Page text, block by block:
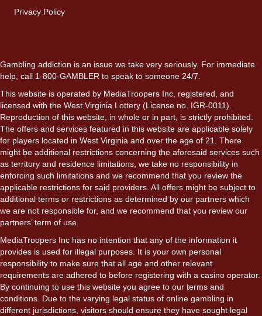
Privacy Policy
Gambling addiction is an issue we take very seriously. For immediate
help, call 1-800-GAMBLER to speak to someone 24/7.
This website is operated by MediaTroopers Inc, registered, and
licensed with the West Virginia Lottery (License no. IGR-0011).
Reproduction of this website, in whole or in part, is strictly prohibited.
The offers and services featured in this website are applicable solely
for players located in West Virginia and over the age of 21. There
might be additional restrictions concerning the aforesaid services such
as territory and residence limitations, we take no responsibility in
enforcing such limitations and we recommend that you review the
applicable restrictions for said providers. All offers might be subject to
additional terms or restrictions as determined by our partners which
we are not responsible for, and we recommend that you review our
partners’ term of use.
MediaTroopers Inc has no intention that any of the information it
provides is used for illegal purposes. It is your own personal
responsibility to make sure that all age and other relevant
requirements are adhered to before registering with a casino operator.
By continuing to use this website you agree to our terms and
conditions. Due to the varying legal status of online gambling in
different jurisdictions, visitors should ensure they have sought legal